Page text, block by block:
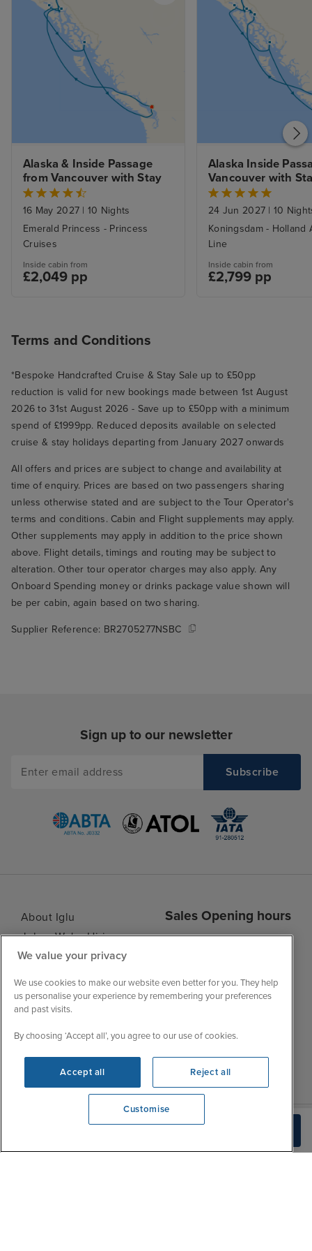
We're open
Alaska & Inside Passage
from Vancouver with Stay
16 May 2027 | 10 Nights
Emerald Princess - Princess
Cruises
Inside cabin from
£2,049 pp
Alaska Inside
Vancouver with
24 Jun 2027 | 10
Koningsdam - Holland
Line
Inside cabin from
£2,799 pp
Terms and Conditions
*Bespoke Handcrafted Cruise & Stay Sale up to £50pp
reduction is valid for new bookings made between 1st August
2026 to 31st August 2026 - Save up to £50pp with a minimum
spend of £1999pp. Reduced deposits available on selected
cruise & stay holidays departing from January 2027 onwards
All offers and prices are subject to change and availability at
time of enquiry. Prices are based on two passengers sharing
unless otherwise stated and are subject to the Tour Operator's
terms and conditions. Cabin and Flight supplements may apply.
Other supplements may apply in addition to the price shown
above. Flight details, timings and routing may be subject to
alteration. Other tour operator charges may also apply. Any
Onboard Spending money or drinks package value shown will
be per cabin, again based on two sharing.
Supplier Reference: BR2705277NSBC
Sign up to our newsletter
About Iglu
Jobs - We're Hiring
Customer Feedback
My Booking
Important Information
Accessibility Statement
Contact Us
Sales Opening hours
Wed
9:00 - 22:00
Sun
10:00 - 21:00
We value your privacy
We use cookies to make our website even better for you. They help
us personalise your experience by remembering your preferences
and past visits.
By choosing ‘Accept all’, you agree to our use of cookies.
Accept all Reject all
Customise